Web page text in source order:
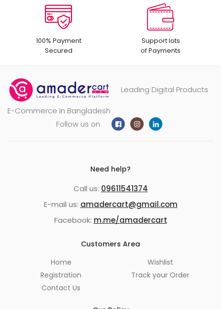
100% Payment
Secured
Support lots
of Payments
Leading Digital Products
E-Commerce In Bangladesh
Follow us on
Need help?
Call us: 09611541374
E-mail us: amadercart@gmail.com
Facebook: m.me/amadercart
Customers Area
Home
Registration
Contact Us
Wishlist
Track your Order